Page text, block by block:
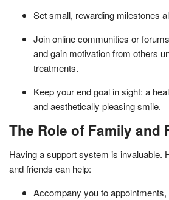
Set small, rewarding milestones
Join online communities or
and gain motivation from others
treatments.
Keep your end goal in sight: a
and aesthetically pleasing smile.
The Role of Family and
Having a support system is invaluable.
and friends can help:
Accompany you to